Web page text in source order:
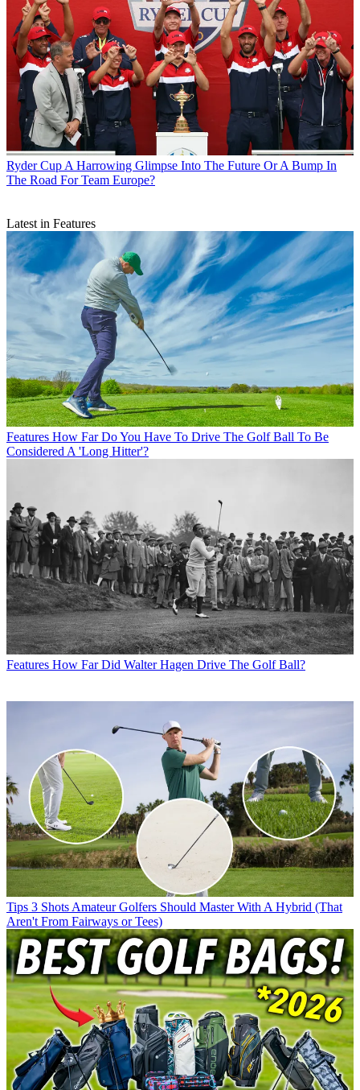
Ryder Cup A Harrowing Glimpse Into The Future Or A Bump In
The Road For Team Europe?
Latest in Features
Features How Far Do You Have To Drive The Golf Ball To Be
Considered A 'Long Hitter'?
Features How Far Did Walter Hagen Drive The Golf Ball?
Tips 3 Shots Amateur Golfers Should Master With A Hybrid (That
Aren't From Fairways or Tees)